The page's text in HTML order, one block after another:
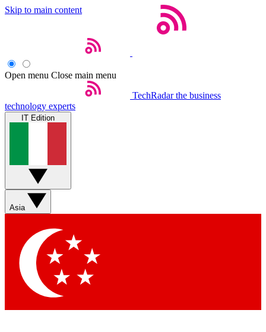
Skip to main content
Open menu Close main menu
TechRadar the business
technology experts
IT Edition
Asia